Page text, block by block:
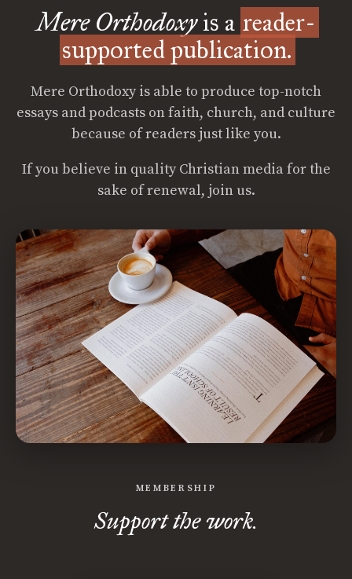
Mere Orthodoxyis a reader-
supported publication.
Mere Orthodoxy is able to produce top-notch
essays and podcasts on faith, church, and culture
because of readers just like you.
If you believe in quality Christian media for the
sake of renewal, join us.
MEMBERSHIP
Support the work.